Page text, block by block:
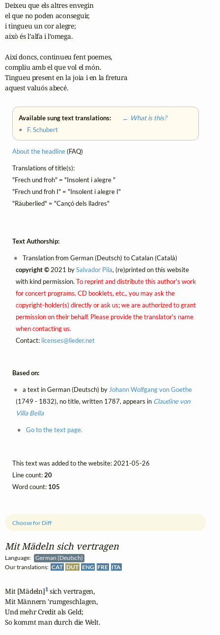
Mit Mädeln sich vertragen
Language:
German (Deutsch)
Our translations: CAT DUT ENG FRE ITA
Choose for Diff
Mit [Mädeln]1 sich vertragen,
Mit Männern 'rumgeschlagen,
Und mehr Credit als Geld;
So kommt man durch die Welt.
Deixeu que els altres envegin
el que no poden aconseguir,
i tingueu un cor alegre;
això és l’alfa i l’omega.
Així doncs, continueu fent poemes,
compliu amb el que vol el món.
Tingueu present en la joia i en la fretura
aquest valuós abecé.
Available sung text translations:
← What is this?
• F. Schubert
About the headline(FAQ)
Translations of title(s):
"Frech und froh" = "Insolent i alegre "
"Frech und froh I" = "Insolent i alegre I"
"Räuberlied" = "Cançó dels lladres"
Text Authorship:
Translation from German (Deutsch) to Catalan (Català)
copyright ©2021 bySalvador Pila, (re)printed on this website
with kind permission. To reprint and distribute this author's work
for concert programs, CD booklets, etc., you may ask the
copyright-holder(s) directly or ask us; we are authorized to grant
permission on their behalf. Please provide the translator's name
when contacting us.
Contact: licenses@lieder.net
Based on:
a text in German (Deutsch) by Johann Wolfgang von Goethe
(1749 - 1832), no title, written 1787, appears in Claudine von
Villa Bella
Go to the text page.
This text was added to the website: 2021-05-26
Line count:20
Word count: 105